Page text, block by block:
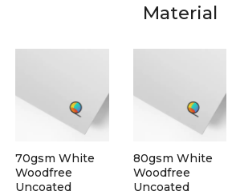
Material
70gsm White
Woodfree
Uncoated
80gsm White
Woodfree
Uncoated